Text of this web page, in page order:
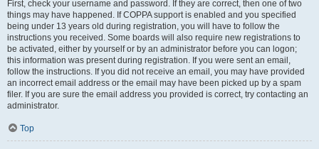
First, check your username and password. If they are correct, then one of two
things may have happened. If COPPA support is enabled and you specified
being under 13 years old during registration, you will have to follow the
instructions you received. Some boards will also require new registrations to
be activated, either by yourself or by an administrator before you can logon;
this information was present during registration. If you were sent an email,
follow the instructions. If you did not receive an email, you may have provided
an incorrect email address or the email may have been picked up by a spam
filer. If you are sure the email address you provided is correct, try contacting an
administrator.
Top